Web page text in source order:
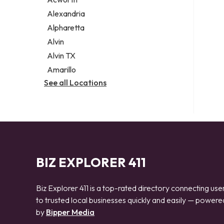
Legal services
Notary public
Personal injury attorney
Alexandria
Alpharetta
Alvin
Alvin TX
Amarillo
See all Locations
BIZ EXPLORER 411
Biz Explorer 411 is a top-rated directory connecting
to trusted local businesses quickly and easily —
by Bipper Media